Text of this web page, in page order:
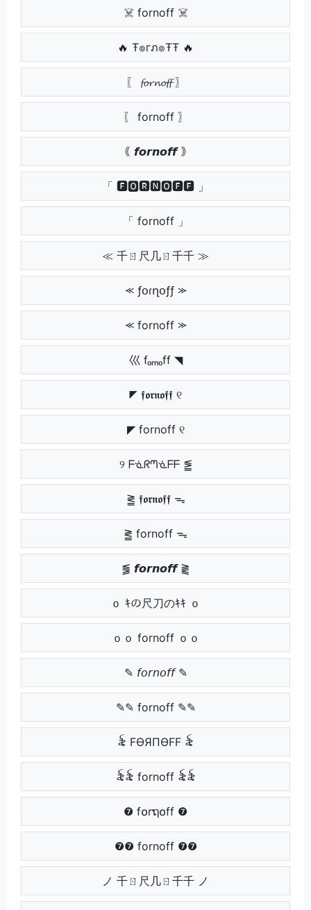
☠️ fornoff ☠️
🔥 Ŧ๏гภ๏ŦŦ 🔥
〖 𝓯𝓸𝓻𝓷𝓸𝓯𝓯 〗
〖 fornoff 〗
｟ 𝙛𝙤𝙧𝙣𝙤𝙛𝙛 ｠
「 🅵🅾🆁🅽🅾🅵🅵 」
「 fornoff 」
≪ 千ㄖ尺几ㄖ千千 ≫
⪻ ƒօɾղօƒƒ ⪼
⪻ fornoff ⪼
巛 fₒᵣₙₒff ◥
◤ 𝖋𝖔𝖗𝖓𝖔𝖋𝖋 ୧
◤ fornoff ୧
୨ ᖴᓍᖇᘉᓍᖴᖴ ⪑
⪒ 𝖋𝖔𝖗𝖓𝖔𝖋𝖋 ᯓ
⪒ fornoff ᯓ
⪓ 𝙛𝙤𝙧𝙣𝙤𝙛𝙛 ⪔
ｏ ｷの尺刀のｷｷ ｏ
ｏｏ fornoff ｏｏ
✎ 𝘧𝘰𝘳𝘯𝘰𝘧𝘧 ✎
✎✎ fornoff ✎✎
꫟ FӨЯПӨFF ꫟
꫟꫟ fornoff ꫟꫟
❼ f໐rຖ໐ff ❼
❼❼ fornoff ❼❼
ノ 千ㄖ尺几ㄖ千千 ノ